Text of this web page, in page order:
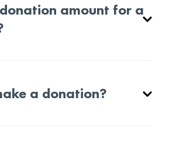
amount for a
a donation?